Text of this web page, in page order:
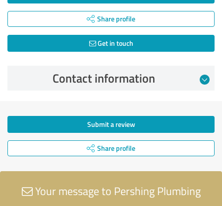
Share profile
Get in touch
Contact information
Submit a review
Share profile
Your message to Pershing Plumbing